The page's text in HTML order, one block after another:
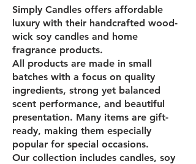
Simply Candles offers affordable
luxury with their handcrafted wood-
wick soy candles and home
fragrance products.
All products are made in small
batches with a focus on quality
ingredients, strong yet balanced
scent performance, and beautiful
presentation. Many items are gift-
ready, making them especially
popular for special occasions.
Our collection includes candles, soy